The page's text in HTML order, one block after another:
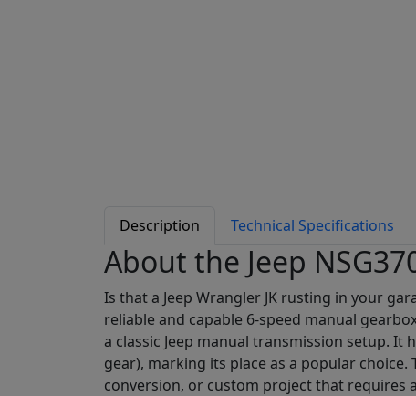
Description Technical Specifications
About the Jeep
Is that a Jeep Wrangler JK rusting in your
reliable and capable 6-speed manual
a classic Jeep manual transmission setup.
gear), marking its place as a popular choice.
conversion, or custom project that requires